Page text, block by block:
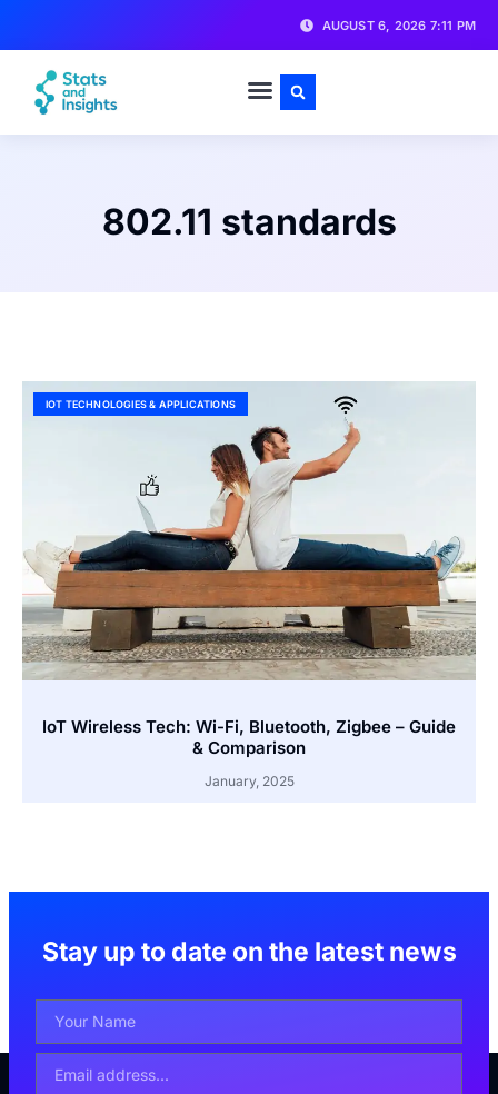
AUGUST 6, 2026 7:11 PM
802.11 standards
IOT TECHNOLOGIES & APPLICATIONS
IoT Wireless Tech: Wi-Fi, Bluetooth, Zigbee – Guide
& Comparison
January, 2025
Stay up to date on the latest news